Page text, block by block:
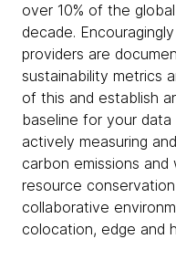
over 10% of the
decade.
providers are
sustainability metrics
of this and establish
baseline for your
actively measuring
carbon emissions and
resource
collaborative
colocation, edge and